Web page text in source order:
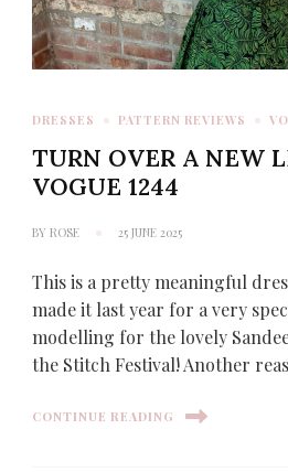
DRESSES PATTERN REVIEWS
TURN OVER A NEW
VOGUE 1244
BY ROSE 25 JUNE 2025
This is a pretty meaningful
made it last year for a very
modelling for the lovely
the Stitch Festival! Another
CONTINUE READING